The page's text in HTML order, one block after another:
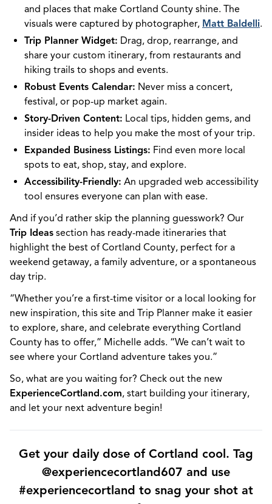
and places that make Cortland County shine. The
visuals were captured by photographer, Matt Baldelli.
Trip Planner Widget: Drag, drop, rearrange, and
share your custom itinerary, from restaurants and
hiking trails to shops and events.
Robust Events Calendar: Never miss a concert,
festival, or pop-up market again.
Story-Driven Content: Local tips, hidden gems, and
insider ideas to help you make the most of your trip.
Expanded Business Listings: Find even more local
spots to eat, shop, stay, and explore.
Accessibility-Friendly: An upgraded web accessibility
tool ensures everyone can plan with ease.
And if you’d rather skip the planning guesswork? Our
Trip Ideas section has ready-made itineraries that
highlight the best of Cortland County, perfect for a
weekend getaway, a family adventure, or a spontaneous
day trip.
“Whether you’re a first-time visitor or a local looking for
new inspiration, this site and Trip Planner make it easier
to explore, share, and celebrate everything Cortland
County has to offer,” Michelle adds. “We can’t wait to
see where your Cortland adventure takes you.”
So, what are you waiting for? Check out the new
ExperienceCortland.com, start building your itinerary,
and let your next adventure begin!
Get your daily dose of Cortland cool. Tag
@experiencecortland607 and use
#experiencecortland to snag your shot at